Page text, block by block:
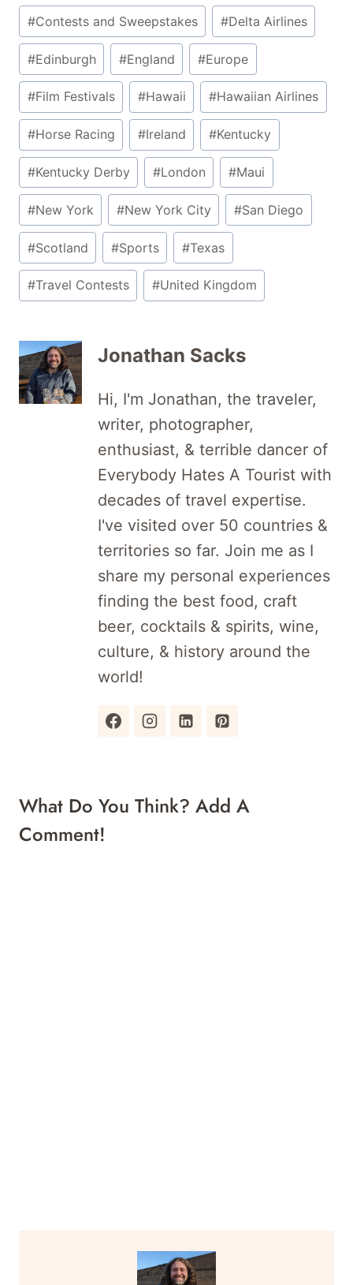
#Contests and Sweepstakes #Delta Airlines
#Edinburgh #England #Europe
#Film Festivals #Hawaii #Hawaiian Airlines
#Horse Racing #Ireland #Kentucky
#Kentucky Derby #London #Maui
#New York #New York City #San Diego
#Scotland #Sports #Texas
#Travel Contests #United Kingdom
Jonathan Sacks
Hi, I'm Jonathan, the traveler,
writer, photographer,
enthusiast, & terrible dancer of
Everybody Hates A Tourist with
decades of travel expertise.
I've visited over 50 countries &
territories so far. Join me as I
share my personal experiences
finding the best food, craft
beer, cocktails & spirits, wine,
culture, & history around the
world!
What Do You Think? Add A
Comment!